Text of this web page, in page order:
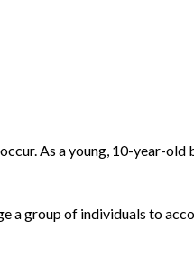
As a young, 10-year-old
a group of individuals to